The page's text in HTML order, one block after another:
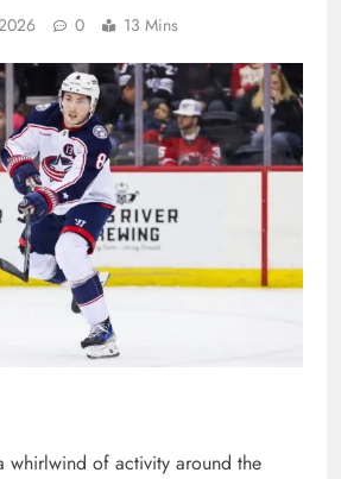
0 13 Mins
whirlwind of activity around the